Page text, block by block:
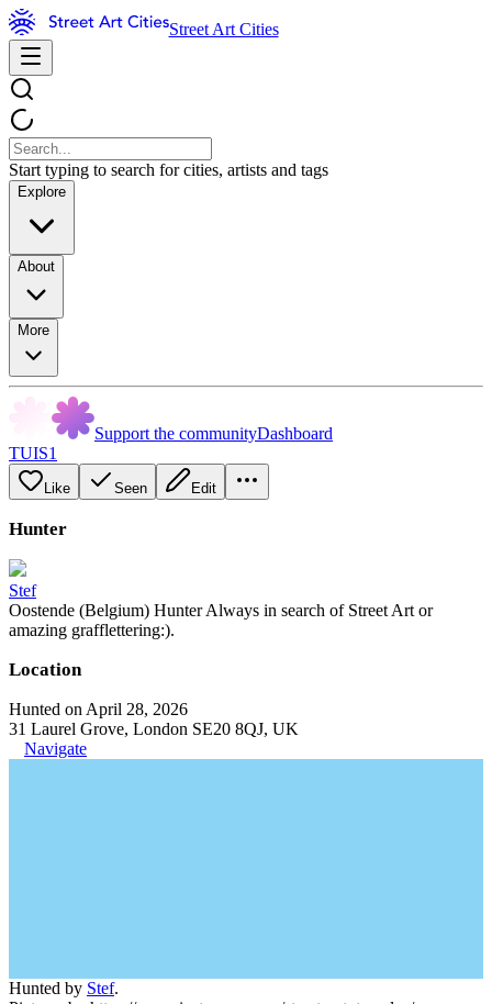
Street Art Cities
Start typing to search for cities, artists and tags
Explore
About
More
Support the communityDashboard
TUIS1
Like Seen Edit
Hunter
Stef
Oostende (Belgium) Hunter Always in search of Street Art or
amazing grafflettering:).
Location
Hunted on April 28, 2026
31 Laurel Grove, London SE20 8QJ, UK
Navigate
Hunted by Stef.